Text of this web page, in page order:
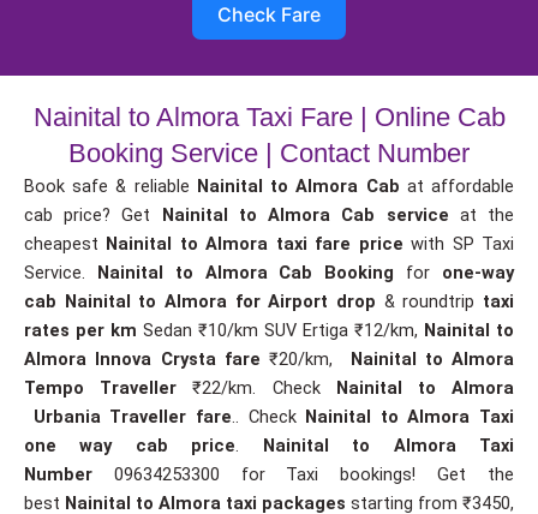
Check Fare
Nainital to Almora Taxi Fare | Online Cab
Booking Service | Contact Number
Book safe & reliable Nainital to Almora Cab at affordable
cab price? Get Nainital to Almora Cab service at the
cheapest Nainital to Almora taxi fare pricewith SP Taxi
Service. Nainital to Almora Cab Booking for one-way
cab Nainital to Almora for Airport drop & roundtrip taxi
rates per km Sedan ₹10/km SUV Ertiga ₹12/km, Nainital to
Almora Innova Crysta fare ₹20/km, Nainital to Almora
Tempo Traveller₹22/km. Check Nainital to Almora
Urbania Traveller fare.. Check Nainital to Almora Taxi
one way cab price. Nainital to Almora Taxi
Number 09634253300 for Taxi bookings! Get the
best Nainital to Almora taxi packages starting from ₹3450,